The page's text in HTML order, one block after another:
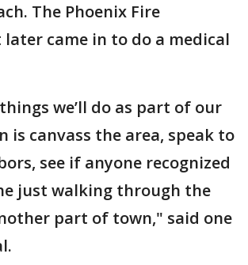
The Phoenix Fire
came in to do a medical
we’ll do as part of our
is canvass the area, speak to
see if anyone recognized
just walking through the
part of town," said one